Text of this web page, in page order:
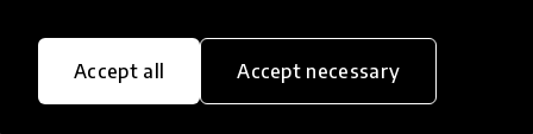
Accept all Accept necessary
closings and the continued need for in depth
learning, Enterprise Adventure utilises game